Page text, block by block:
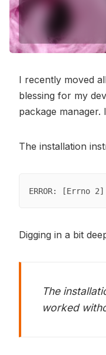
I recently moved
blessing for my
package
The installation
ERROR:
Digging in a bit
The
worked